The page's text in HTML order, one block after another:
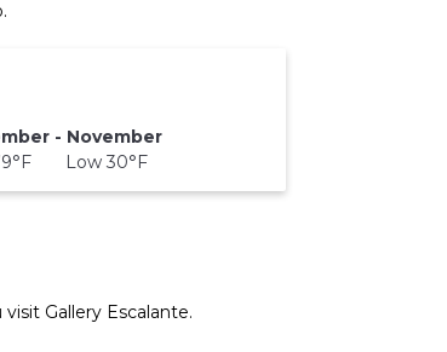
- November
Low 30°F
visit Gallery Escalante.